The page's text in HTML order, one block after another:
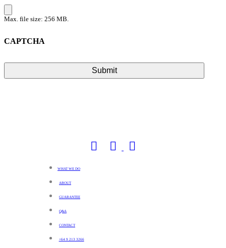
Max. file size: 256 MB.
CAPTCHA
WHAT WE DO
ABOUT
GUARANTEE
Q&A
CONTACT
+64 9 213 3266